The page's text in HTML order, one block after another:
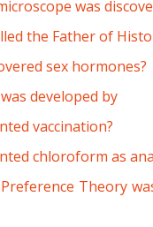
was
the Father of
sex hormones?
developed by
vaccination?
chloroform as
Preference Theory